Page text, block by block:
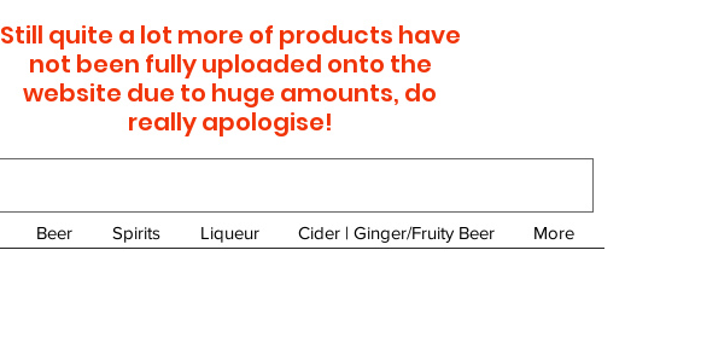
Still quite a lot more of products have
not been fully uploaded onto the
website due to huge amounts, do
really apologise!
Beer Spirits Liqueur Cider | Ginger/Fruity Beer More